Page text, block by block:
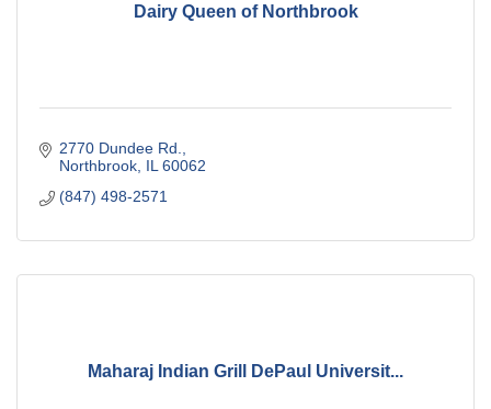
Dairy Queen of Northbrook
2770 Dundee Rd.
Northbrook IL 60062
(847) 498-2571
Maharaj Indian Grill DePaul Universit...